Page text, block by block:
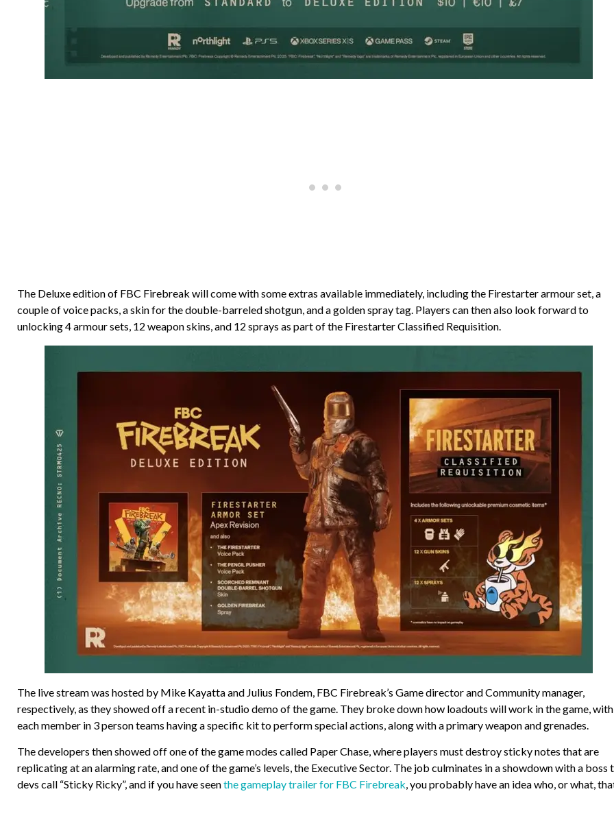
The Deluxe edition of FBC Firebreak will come with some extras available immediately, including the Firestarter armour set, a
couple of voice packs, a skin for the double-barreled shotgun, and a golden spray tag. Players can then also look forward to
unlocking 4 armour sets, 12 weapon skins, and 12 sprays as part of the Firestarter Classified Requisition.
The live stream was hosted by Mike Kayatta and Julius Fondem, FBC Firebreak’s Game director and Community manager,
respectively, as they showed off a recent in-studio demo of the game. They broke down how loadouts will work in the game, with
each member in 3 person teams having a specific kit to perform special actions, along with a primary weapon and grenades.
The developers then showed off one of the game modes called Paper Chase, where players must destroy sticky notes that are
replicating at an alarming rate, and one of the game’s levels, the Executive Sector. The job culminates in a showdown with a boss
devs call “Sticky Ricky”, and if you have seenthe gameplay trailer for FBC Firebreak, you probably have an idea who, or what,